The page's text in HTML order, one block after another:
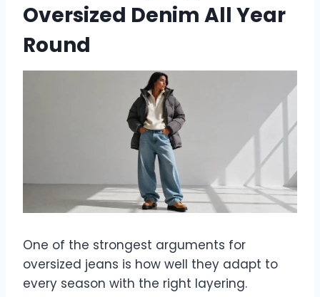
Oversized Denim All Year
Round
One of the strongest arguments for
oversized jeans is how well they adapt to
every season with the right layering.